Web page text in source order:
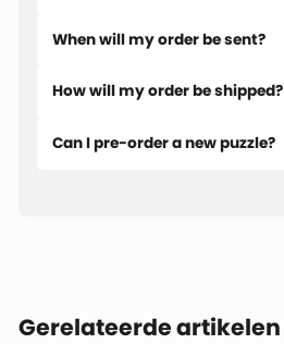
When will my order be sent?
How will my order be shipped?
Can I pre-order a new puzzle?
Gerelateerde artikelen